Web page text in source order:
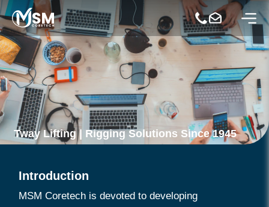
Tway Lifting | Rigging Solutions Since 1945
Introduction
MSM Coretech is devoted to developing